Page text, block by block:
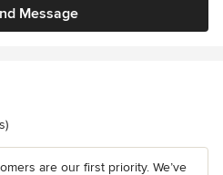
Message
are our first priority. We’ve